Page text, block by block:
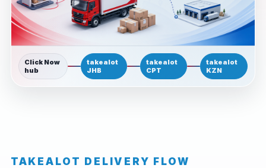
Click Now
hub
takealot
JHB
takealot
CPT
takealot
KZN
TAKEALOT DELIVERY FLOW